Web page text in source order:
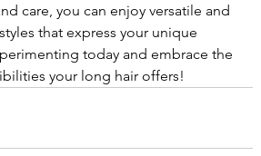
care, you can enjoy versatile and
that express your unique
today and embrace the
your long hair offers!